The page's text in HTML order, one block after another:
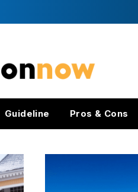
Guideline Pros & Cons